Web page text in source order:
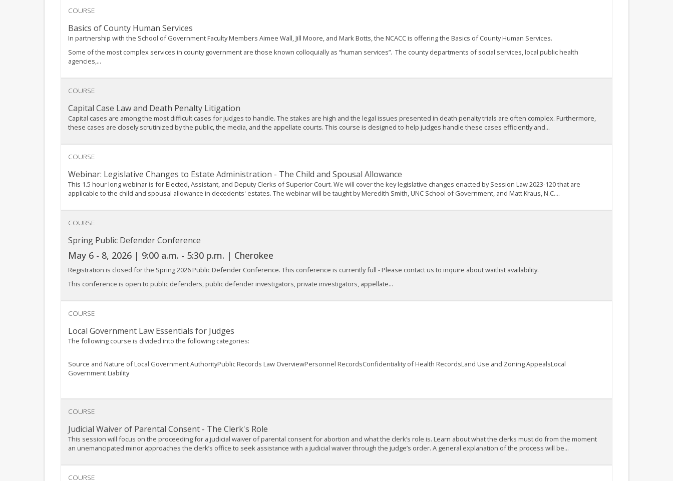
COURSE
Basics of County Human Services
In partnership with the School of Government Faculty Members Aimee Wall, Jill Moore, and Mark Botts, the NCACC is offering the Basics of County Human Services.
Some of the most complex services in county government are those known colloquially as “human services”. The county departments of social services, local public health
agencies,...
COURSE
Capital Case Law and Death Penalty Litigation
Capital cases are among the most difficult cases for judges to handle. The stakes are high and the legal issues presented in death penalty trials are often complex. Furthermore,
these cases are closely scrutinized by the public, the media, and the appellate courts. This course is designed to help judges handle these cases efficiently and...
COURSE
Webinar: Legislative Changes to Estate Administration - The Child and Spousal Allowance
This 1.5 hour long webinar is for Elected, Assistant, and Deputy Clerks of Superior Court. We will cover the key legislative changes enacted by Session Law 2023-120 that are
applicable to the child and spousal allowance in decedents' estates. The webinar will be taught by Meredith Smith, UNC School of Government, and Matt Kraus, N.C....
COURSE
Spring Public Defender Conference
May 6 - 8, 2026 | 9:00 a.m. - 5:30 p.m. | Cherokee
Registration is closed for the Spring 2026 Public Defender Conference. This conference is currently full - Please contact us to inquire about waitlist availability.
This conference is open to public defenders, public defender investigators, private investigators, appellate...
COURSE
Local Government Law Essentials for Judges
The following course is divided into the following categories:
Source and Nature of Local Government AuthorityPublic Records Law OverviewPersonnel RecordsConfidentiality of Health RecordsLand Use and Zoning AppealsLocal
Government Liability
COURSE
Judicial Waiver of Parental Consent - The Clerk's Role
This session will focus on the proceeding for a judicial waiver of parental consent for abortion and what the clerk’s role is. Learn about what the clerks must do from the moment
an unemancipated minor approaches the clerk’s office to seek assistance with a judicial waiver through the judge’s order. A general explanation of the process will be...
COURSE